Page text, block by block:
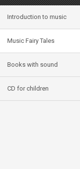
Introduction to music
Music Fairy Tales
Books with sound
CD for children